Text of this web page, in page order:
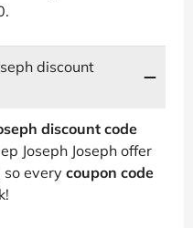
discount
discount code
Joseph Joseph offer
every coupon code